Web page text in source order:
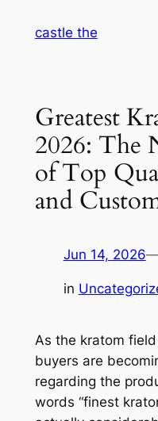
castle the
Greatest
2026: The
of Top
and
Jun 14, 2026
in
As the kratom
buyers are
regarding the
words “finest